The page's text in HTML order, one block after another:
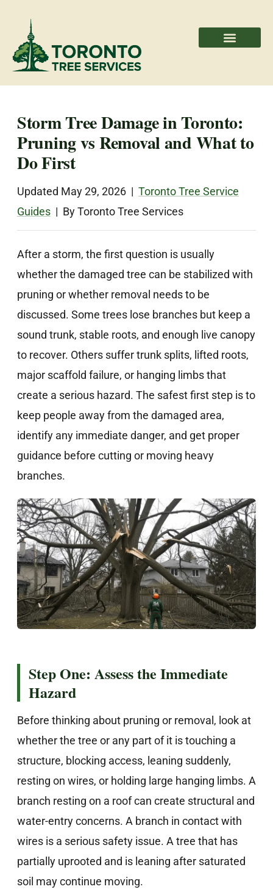
Storm Tree Damage in Toronto:
Pruning vs Removal and What to
Do First
Updated May 29, 2026 | Toronto Tree Service
Guides | By Toronto Tree Services
After a storm, the first question is usually
whether the damaged tree can be stabilized with
pruning or whether removal needs to be
discussed. Some trees lose branches but keep a
sound trunk, stable roots, and enough live canopy
to recover. Others suffer trunk splits, lifted roots,
major scaffold failure, or hanging limbs that
create a serious hazard. The safest first step is to
keep people away from the damaged area,
identify any immediate danger, and get proper
guidance before cutting or moving heavy
branches.
Step One: Assess the Immediate
Hazard
Before thinking about pruning or removal, look at
whether the tree or any part of it is touching a
structure, blocking access, leaning suddenly,
resting on wires, or holding large hanging limbs. A
branch resting on a roof can create structural and
water-entry concerns. A branch in contact with
wires is a serious safety issue. A tree that has
partially uprooted and is leaning after saturated
soil may continue moving.